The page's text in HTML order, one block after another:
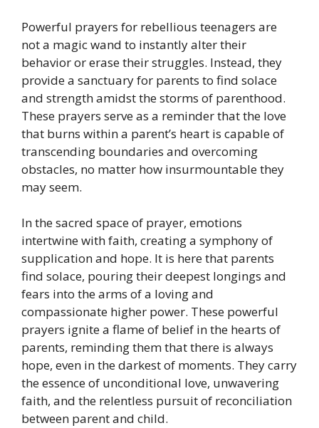
Powerful prayers for rebellious teenagers are
not a magic wand to instantly alter their
behavior or erase their struggles. Instead, they
provide a sanctuary for parents to find solace
and strength amidst the storms of parenthood.
These prayers serve as a reminder that the love
that burns within a parent’s heart is capable of
transcending boundaries and overcoming
obstacles, no matter how insurmountable they
may seem.
In the sacred space of prayer, emotions
intertwine with faith, creating a symphony of
supplication and hope. It is here that parents
find solace, pouring their deepest longings and
fears into the arms of a loving and
compassionate higher power. These powerful
prayers ignite a flame of belief in the hearts of
parents, reminding them that there is always
hope, even in the darkest of moments. They carry
the essence of unconditional love, unwavering
faith, and the relentless pursuit of reconciliation
between parent and child.